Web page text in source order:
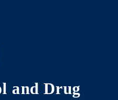
and Drug